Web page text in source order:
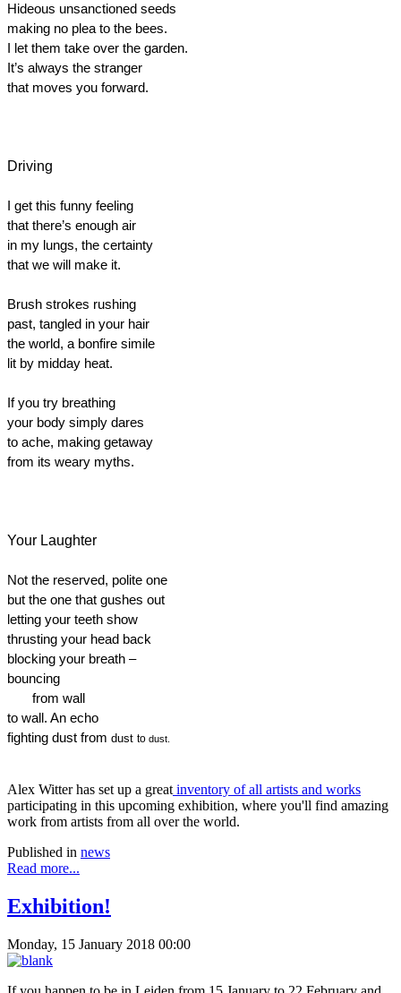
Hideous unsanctioned seeds
making no plea to the bees.
I let them take over the garden.
It’s always the stranger
that moves you forward.
Driving
I get this funny feeling
that there’s enough air
in my lungs, the certainty
that we will make it.
Brush strokes rushing
past, tangled in your hair
the world, a bonfire simile
lit by midday heat.
If you try breathing
your body simply dares
to ache, making getaway
from its weary myths.
Your Laughter
Not the reserved, polite one
but the one that gushes out
letting your teeth show
thrusting your head back
blocking your breath –
bouncing
from wall
to wall. An echo
fighting dust from dust to dust.
Alex Witter has set up a great inventory of all artists and works
participating in this upcoming exhibition, where you'll find amazing
work from artists from all over the world.
Published in news
Read more...
Exhibition!
Monday, 15 January 2018 00:00